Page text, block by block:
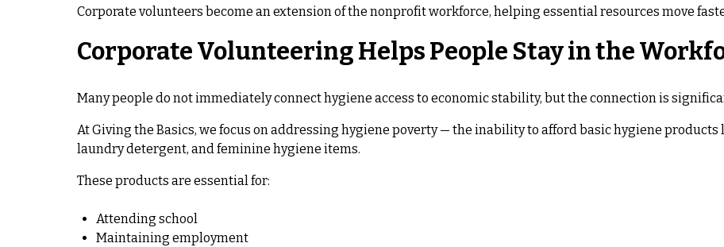
Corporate volunteers become an extension of the nonprofit workforce, helping essential resources move
Corporate Volunteering Helps People Stay in the
Many people do not immediately connect hygiene access to economic stability, but the connection is
At Giving the Basics, we focus on addressing hygiene poverty — the inability to afford basic hygiene products
laundry detergent, and feminine hygiene items.
These products are essential for:
Attending school
Maintaining employment